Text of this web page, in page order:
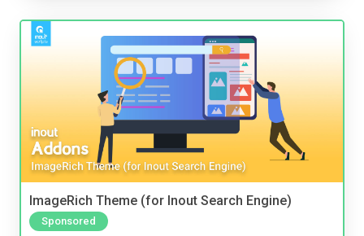
ImageRich Theme (for Inout Search Engine)
Sponsored